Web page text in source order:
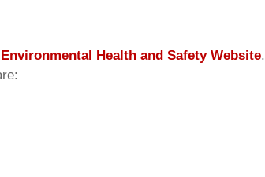
Health and Safety Website.